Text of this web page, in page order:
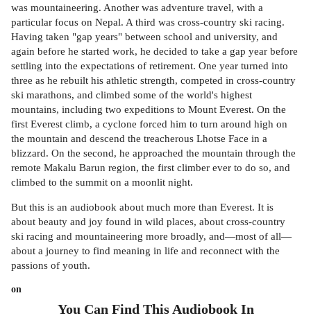
was mountaineering. Another was adventure travel, with a
particular focus on Nepal. A third was cross-country ski racing.
Having taken "gap years" between school and university, and
again before he started work, he decided to take a gap year before
settling into the expectations of retirement. One year turned into
three as he rebuilt his athletic strength, competed in cross-country
ski marathons, and climbed some of the world's highest
mountains, including two expeditions to Mount Everest. On the
first Everest climb, a cyclone forced him to turn around high on
the mountain and descend the treacherous Lhotse Face in a
blizzard. On the second, he approached the mountain through the
remote Makalu Barun region, the first climber ever to do so, and
climbed to the summit on a moonlit night.
But this is an audiobook about much more than Everest. It is
about beauty and joy found in wild places, about cross-country
ski racing and mountaineering more broadly, and—most of all—
about a journey to find meaning in life and reconnect with the
passions of youth.
on
You Can Find This AudiobookIn